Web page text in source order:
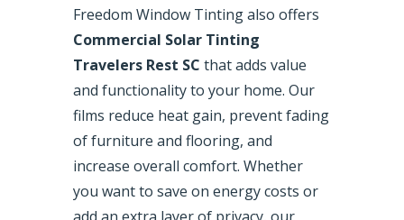
Freedom Window Tinting also offers
Commercial Solar Tinting
Travelers Rest SC that adds value
and functionality to your home. Our
films reduce heat gain, prevent fading
of furniture and flooring, and
increase overall comfort. Whether
you want to save on energy costs or
add an extra layer of privacy, our